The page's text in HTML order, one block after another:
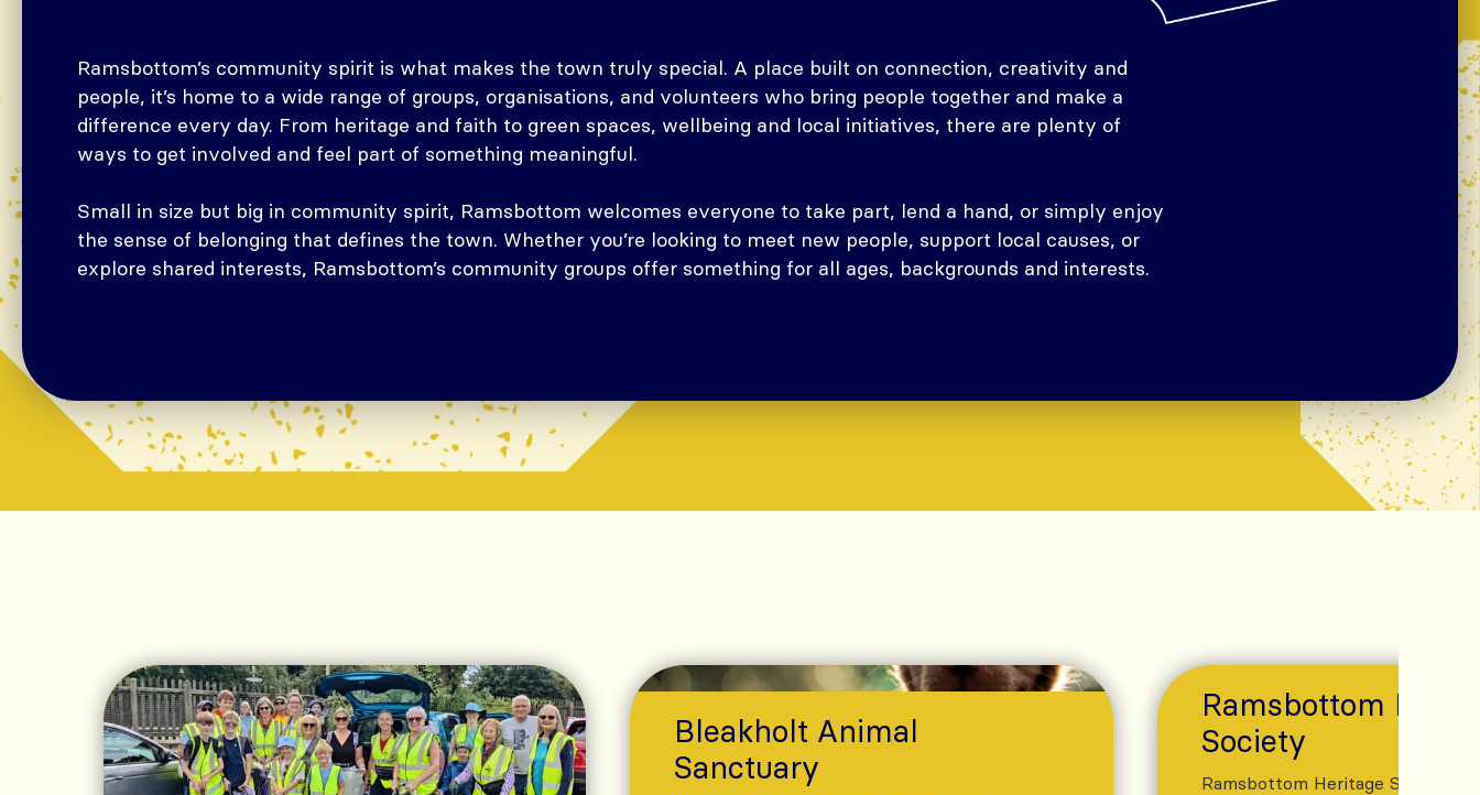
Ramsbottom’s community spirit is what makes the town truly special. A place built on connection, creativity and
people, it’s home to a wide range of groups, organisations, and volunteers who bring people together and make a
difference every day. From heritage and faith to green spaces, wellbeing and local initiatives, there are plenty of
ways to get involved and feel part of something meaningful.
Small in size but big in community spirit, Ramsbottom welcomes everyone to take part, lend a hand, or simply enjoy
the sense of belonging that defines the town. Whether you’re looking to meet new people, support local causes, or
explore shared interests, Ramsbottom’s community groups offer something for all ages, backgrounds and interests.
Bleakholt Animal
Sanctuary
Ramsbottom
Society
Ramsbottom Heritage Society is